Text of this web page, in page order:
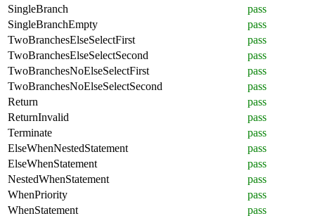
SingleBranch
pass
SingleBranchEmpty
pass
TwoBranchesElseSelectFirst
pass
TwoBranchesElseSelectSecond
pass
TwoBranchesNoElseSelectFirst
pass
TwoBranchesNoElseSelectSecond
pass
Return
pass
ReturnInvalid
pass
Terminate
pass
ElseWhenNestedStatement
pass
ElseWhenStatement
pass
NestedWhenStatement
pass
WhenPriority
pass
WhenStatement
pass